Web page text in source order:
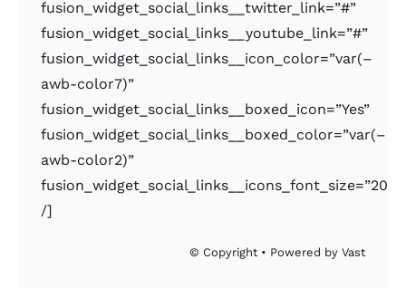
fusion_widget_social_links__twitter_link=”#”
fusion_widget_social_links__youtube_link=”#”
fusion_widget_social_links__icon_color=”var(–
awb-color7)”
fusion_widget_social_links__boxed_icon=”Yes”
fusion_widget_social_links__boxed_color=”var(–
awb-color2)”
/]
© Copyright • Powered by Vast